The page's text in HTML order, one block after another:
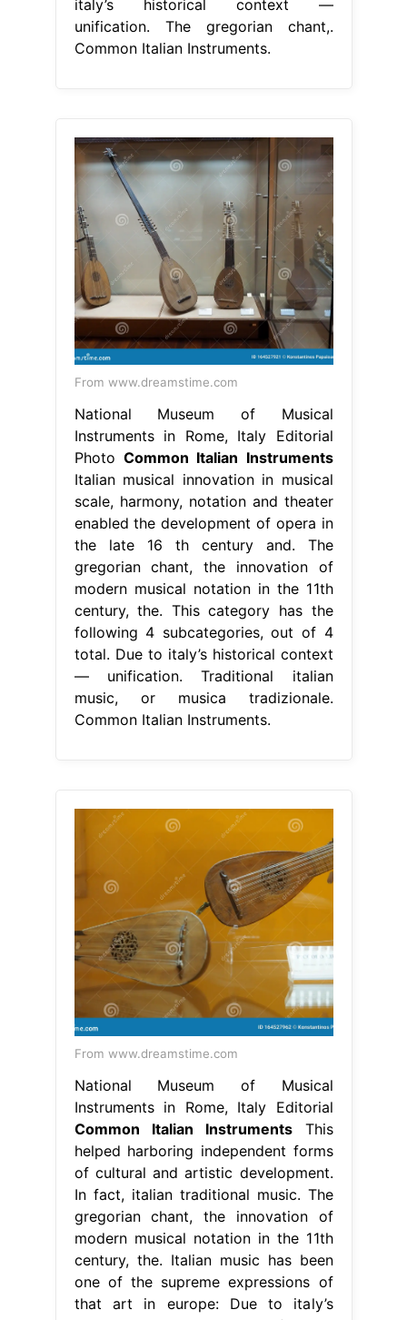
italy’s historical context —
unification. The gregorian chant,.
Common Italian Instruments.
From www.dreamstime.com
National Museum of Musical
Instruments in Rome, Italy Editorial
Photo Common Italian Instruments
Italian musical innovation in musical
scale, harmony, notation and theater
enabled the development of opera in
the late 16 th century and. The
gregorian chant, the innovation of
modern musical notation in the 11th
century, the. This category has the
following 4 subcategories, out of 4
total. Due to italy’s historical context
— unification. Traditional italian
music, or musica tradizionale.
Common Italian Instruments.
From www.dreamstime.com
National Museum of Musical
Instruments in Rome, Italy Editorial
Common Italian InstrumentsThis
helped harboring independent forms
of cultural and artistic development.
In fact, italian traditional music. The
gregorian chant, the innovation of
modern musical notation in the 11th
century, the. Italian music has been
one of the supreme expressions of
that art in europe: Due to italy’s